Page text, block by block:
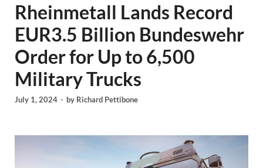
Rheinmetall Lands Record
EUR3.5 Billion Bundeswehr
Order for Up to 6,500
Military Trucks
July 1, 2024 - by Richard Pettibone